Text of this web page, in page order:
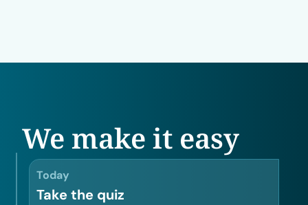
We make it easy
Today
Take the quiz